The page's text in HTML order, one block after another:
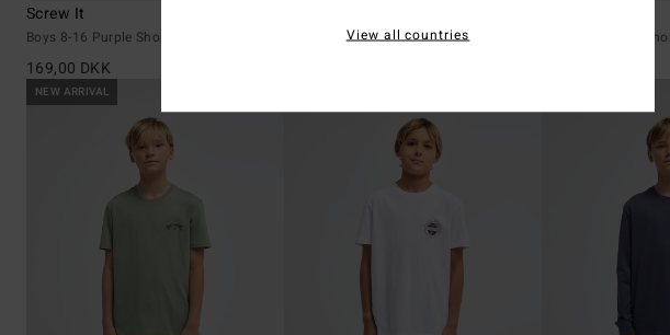
Screw It
Boys 8-16 Purple Short Sleeve T-Shirt
169,00 DKK
Boys 8-16 Black Short Sleeve T-Shirt Boys 8-16 Black
NEW ARRIVAL
View all countries